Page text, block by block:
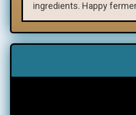
ingredients. Happy